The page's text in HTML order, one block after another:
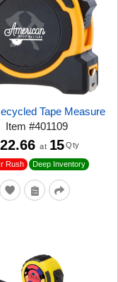
Tape Measure
Item #401109
Rush Deep Inventory
at 15 Qty